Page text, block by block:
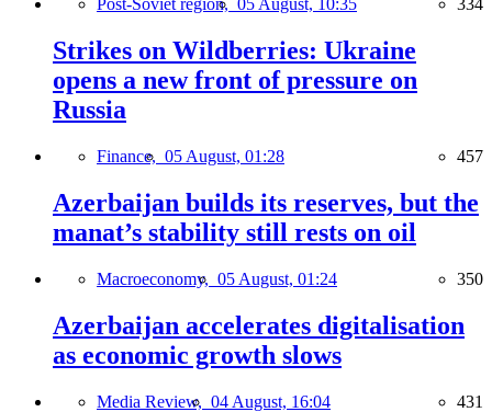
Post-Soviet region, 05 August, 10:35 334
Strikes on Wildberries: Ukraine
opens a new front of pressure on
Russia
Finance, 05 August, 01:28 457
Azerbaijan builds its reserves, but the
manat’s stability still rests on oil
Macroeconomy, 05 August, 01:24 350
Azerbaijan accelerates digitalisation
as economic growth slows
Media Review, 04 August, 16:04 431